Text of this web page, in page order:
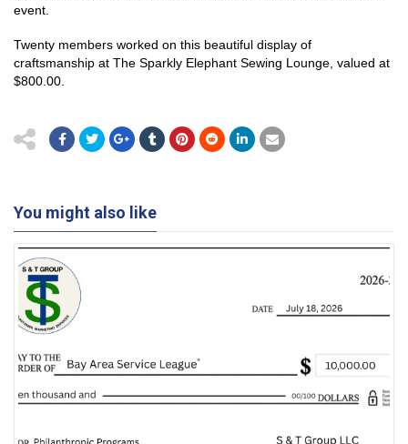
event.
Twenty members worked on this beautiful display of
craftsmanship at The Sparkly Elephant Sewing Lounge, valued at
$800.00.
You might also like